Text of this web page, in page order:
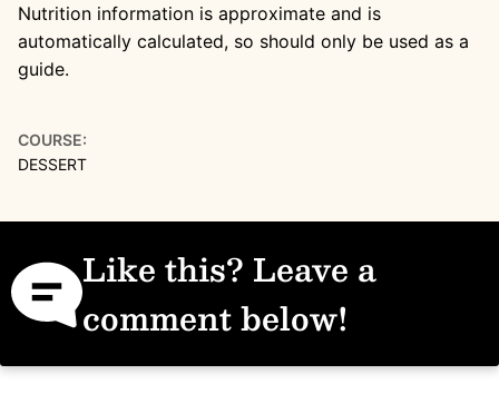
Nutrition information is approximate and is
automatically calculated, so should only be used as a
guide.
COURSE:
DESSERT
Like this? Leave a
comment below!